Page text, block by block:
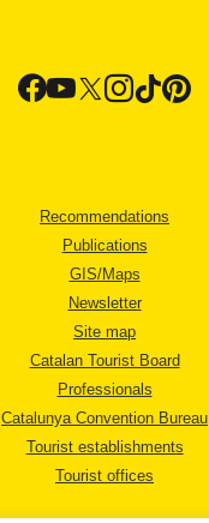
Recommendations
Publications
GIS/Maps
Newsletter
Site map
Catalan Tourist Board
Professionals
Catalunya Convention Bureau
Tourist establishments
Tourist offices